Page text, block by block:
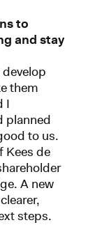
to
and stay
them
I
planned
to us.
Kees de
A new
steps.